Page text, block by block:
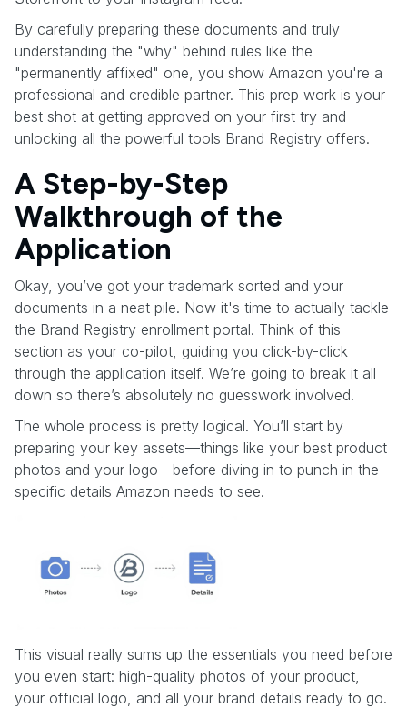
By carefully preparing these documents and truly
understanding the "why" behind rules like the
"permanently affixed" one, you show Amazon you're a
professional and credible partner. This prep work is your
best shot at getting approved on your first try and
unlocking all the powerful tools Brand Registry offers.
A Step-by-Step
Walkthrough of the
Application
Okay, you’ve got your trademark sorted and your
documents in a neat pile. Now it's time to actually tackle
the Brand Registry enrollment portal. Think of this
section as your co-pilot, guiding you click-by-click
through the application itself. We’re going to break it all
down so there’s absolutely no guesswork involved.
The whole process is pretty logical. You’ll start by
preparing your key assets—things like your best product
photos and your logo—before diving in to punch in the
specific details Amazon needs to see.
This visual really sums up the essentials you need before
you even start: high-quality photos of your product,
your official logo, and all your brand details ready to go.